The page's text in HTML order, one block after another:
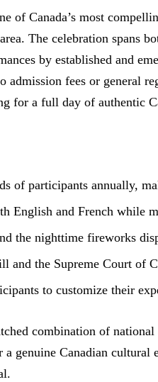
of Canada’s most
The celebration spans
by established and
fees or general
for a full day of authentic
of participants annually,
English and French while
the nighttime fireworks
and the Supreme Court of
to customize their
combination of
genuine Canadian